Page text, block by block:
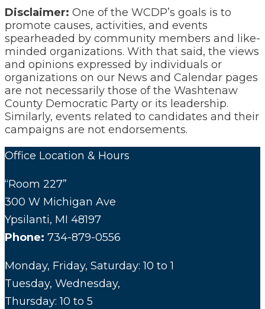
Disclaimer: One of the WCDP’s goals is to
promote causes, activities, and events
spearheaded by community members and like-
minded organizations. With that said, the views
and opinions expressed by individuals or
organizations on our News and Calendar pages
are not necessarily those of the Washtenaw
County Democratic Party or its leadership.
Similarly, events related to candidates and their
campaigns are not endorsements.
Office Location & Hours
“Room 227”
300 W Michigan Ave
Ypsilanti, MI 48197
Phone: 734-879-0556
Monday, Friday, Saturday: 10 to 1
Tuesday, Wednesday,
Thursday: 10 to 5